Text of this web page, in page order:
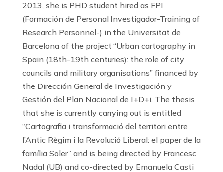
2013, she is PHD student hired as FPI
(Formación de Personal Investigador-Training of
Research Personnel-) in the Universitat de
Barcelona of the project “Urban cartography in
Spain (18th-19th centuries): the role of city
councils and military organisations” financed by
the Dirección General de Investigación y
Gestión del Plan Nacional de I+D+i. The thesis
that she is currently carrying out is entitled
“Cartografia i transformació del territori entre
l’Antic Règim i la Revolució Liberal: el paper de la
família Soler” and is being directed by Francesc
Nadal (UB) and co-directed by Emanuela Casti